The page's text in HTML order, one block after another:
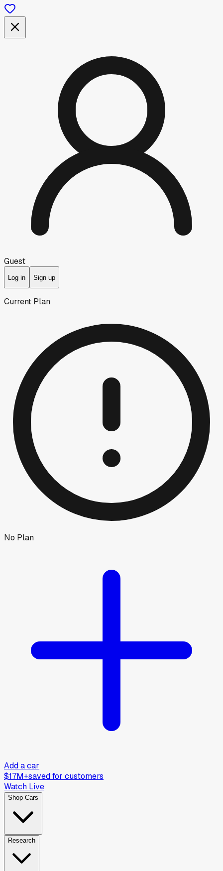
Guest
Log in Sign up
Current Plan
No Plan
Add a car
$17M+saved for customers
Watch Live
Shop Cars
Research